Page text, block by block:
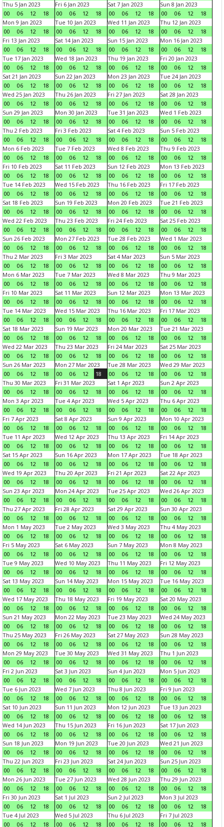
Thu 5 Jan 2023
00
06 12 18
Fri 6 Jan 2023
00
06 12 18
Sat 7 Jan 2023
00
06 12 18
Sun 8 Jan 2023
00
06 12
18
Mon 9 Jan 2023
00
06 12 18
Tue 10 Jan 2023
00
06 12 18
Wed 11 Jan 2023
00
06 12 18
Thu 12 Jan 2023
00
06 12
18
Fri 13 Jan 2023
00
06 12 18
Sat 14 Jan 2023
00
06 12 18
Sun 15 Jan 2023
00
06 12 18
Mon 16 Jan 2023
00
06 12
18
Tue 17 Jan 2023
00
06 12 18
Wed 18 Jan 2023
00
06 12 18
Thu 19 Jan 2023
00
06 12 18
Fri 20 Jan 2023
00
06 12
18
Sat 21 Jan 2023
00
06 12 18
Sun 22 Jan 2023
00
06 12 18
Mon 23 Jan 2023
00
06 12 18
Tue 24 Jan 2023
00
06 12
18
Wed 25 Jan 2023
00
06 12 18
Thu 26 Jan 2023
00
06 12 18
Fri 27 Jan 2023
00
06 12 18
Sat 28 Jan 2023
00
06 12
18
Sun 29 Jan 2023
00
06 12 18
Mon 30 Jan 2023
00
06 12 18
Tue 31 Jan 2023
00
06 12 18
Wed 1 Feb 2023
00
06 12
18
Thu 2 Feb 2023
00
06 12 18
Fri 3 Feb 2023
00
06 12 18
Sat 4 Feb 2023
00
06 12 18
Sun 5 Feb 2023
00
06 12
18
Mon 6 Feb 2023
00
06 12 18
Tue 7 Feb 2023
00
06 12 18
Wed 8 Feb 2023
00
06 12 18
Thu 9 Feb 2023
00
06 12
18
Fri 10 Feb 2023
00
06 12 18
Sat 11 Feb 2023
00
06 12 18
Sun 12 Feb 2023
00
06 12 18
Mon 13 Feb 2023
00
06 12
18
Tue 14 Feb 2023
00
06 12 18
Wed 15 Feb 2023
00
06 12 18
Thu 16 Feb 2023
00
06 12 18
Fri 17 Feb 2023
00
06 12
18
Sat 18 Feb 2023
00
06 12 18
Sun 19 Feb 2023
00
06 12 18
Mon 20 Feb 2023
00
06 12 18
Tue 21 Feb 2023
00
06 12
18
Wed 22 Feb 2023
00
06 12 18
Thu 23 Feb 2023
00
06 12 18
Fri 24 Feb 2023
00
06 12 18
Sat 25 Feb 2023
00
06 12
18
Sun 26 Feb 2023
00
06 12 18
Mon 27 Feb 2023
00
06 12 18
Tue 28 Feb 2023
00
06 12 18
Wed 1 Mar 2023
00
06 12
18
Thu 2 Mar 2023
00
06 12 18
Fri 3 Mar 2023
00
06 12 18
Sat 4 Mar 2023
00
06 12 18
Sun 5 Mar 2023
00
06 12
18
Mon 6 Mar 2023
00
06 12 18
Tue 7 Mar 2023
00
06 12 18
Wed 8 Mar 2023
00
06 12 18
Thu 9 Mar 2023
00
06 12
18
Fri 10 Mar 2023
00
06 12 18
Sat 11 Mar 2023
00
06 12 18
Sun 12 Mar 2023
00
06 12 18
Mon 13 Mar 2023
00
06 12
18
Tue 14 Mar 2023
00
06 12 18
Wed 15 Mar 2023
00
06 12 18
Thu 16 Mar 2023
00
06 12 18
Fri 17 Mar 2023
00
06 12
18
Sat 18 Mar 2023
00
06 12 18
Sun 19 Mar 2023
00
06 12 18
Mon 20 Mar 2023
00
06 12 18
Tue 21 Mar 2023
00
06 12
18
Wed 22 Mar 2023
00
06 12 18
Thu 23 Mar 2023
00
06 12 18
Fri 24 Mar 2023
00
06 12 18
Sat 25 Mar 2023
00
06 12
18
Sun 26 Mar 2023
00
06 12 18
Mon 27 Mar 2023
00
06 12 18
Tue 28 Mar 2023
00
06 12 18
Wed 29 Mar 2023
00
06 12
18
Thu 30 Mar 2023
00
06 12 18
Fri 31 Mar 2023
00
06 12 18
Sat 1 Apr 2023
00
06 12 18
Sun 2 Apr 2023
00
06 12
18
Mon 3 Apr 2023
00
06 12 18
Tue 4 Apr 2023
00
06 12 18
Wed 5 Apr 2023
00
06 12 18
Thu 6 Apr 2023
00
06 12
18
Fri 7 Apr 2023
00
06 12 18
Sat 8 Apr 2023
00
06 12 18
Sun 9 Apr 2023
00
06 12 18
Mon 10 Apr 2023
00
06 12
18
Tue 11 Apr 2023
00
06 12 18
Wed 12 Apr 2023
00
06 12 18
Thu 13 Apr 2023
00
06 12 18
Fri 14 Apr 2023
00
06 12
18
Sat 15 Apr 2023
00
06 12 18
Sun 16 Apr 2023
00
06 12 18
Mon 17 Apr 2023
00
06 12 18
Tue 18 Apr 2023
00
06 12
18
Wed 19 Apr 2023
00
06 12 18
Thu 20 Apr 2023
00
06 12 18
Fri 21 Apr 2023
00
06 12 18
Sat 22 Apr 2023
00
06 12
18
Sun 23 Apr 2023
00
06 12 18
Mon 24 Apr 2023
00
06 12 18
Tue 25 Apr 2023
00
06 12 18
Wed 26 Apr 2023
00
06 12
18
Thu 27 Apr 2023
00
06 12 18
Fri 28 Apr 2023
00
06 12 18
Sat 29 Apr 2023
00
06 12 18
Sun 30 Apr 2023
00
06 12
18
Mon 1 May 2023
00
06 12 18
Tue 2 May 2023
00
06 12 18
Wed 3 May 2023
00
06 12 18
Thu 4 May 2023
00
06 12
18
Fri 5 May 2023
00
06 12 18
Sat 6 May 2023
00
06 12 18
Sun 7 May 2023
00
06 12 18
Mon 8 May 2023
00
06 12
18
Tue 9 May 2023
00
06 12 18
Wed 10 May 2023
00
06 12 18
Thu 11 May 2023
00
06 12 18
Fri 12 May 2023
00
06 12
18
Sat 13 May 2023
00
06 12 18
Sun 14 May 2023
00
06 12 18
Mon 15 May 2023
00
06 12 18
Tue 16 May 2023
00
06 12
18
Wed 17 May 2023
00
06 12 18
Thu 18 May 2023
00
06 12 18
Fri 19 May 2023
00
06 12 18
Sat 20 May 2023
00
06 12
18
Sun 21 May 2023
00
06 12 18
Mon 22 May 2023
00
06 12 18
Tue 23 May 2023
00
06 12 18
Wed 24 May 2023
00
06 12
18
Thu 25 May 2023
00
06 12 18
Fri 26 May 2023
00
06 12 18
Sat 27 May 2023
00
06 12 18
Sun 28 May 2023
00
06 12
18
Mon 29 May 2023
00
06 12 18
Tue 30 May 2023
00
06 12 18
Wed 31 May 2023
00
06 12 18
Thu 1 Jun 2023
00
06 12
18
Fri 2 Jun 2023
00
06 12 18
Sat 3 Jun 2023
00
06 12 18
Sun 4 Jun 2023
00
06 12 18
Mon 5 Jun 2023
00
06 12
18
Tue 6 Jun 2023
00
06 12 18
Wed 7 Jun 2023
00
06 12 18
Thu 8 Jun 2023
00
06 12 18
Fri 9 Jun 2023
00
06 12
18
Sat 10 Jun 2023
00
06 12 18
Sun 11 Jun 2023
00
06 12 18
Mon 12 Jun 2023
00
06 12 18
Tue 13 Jun 2023
00
06 12
18
Wed 14 Jun 2023
00
06 12 18
Thu 15 Jun 2023
00
06 12 18
Fri 16 Jun 2023
00
06 12 18
Sat 17 Jun 2023
00
06 12
18
Sun 18 Jun 2023
00
06 12 18
Mon 19 Jun 2023
00
06 12 18
Tue 20 Jun 2023
00
06 12 18
Wed 21 Jun 2023
00
06 12
18
Thu 22 Jun 2023
00
06 12 18
Fri 23 Jun 2023
00
06 12 18
Sat 24 Jun 2023
00
06 12 18
Sun 25 Jun 2023
00
06 12
18
Mon 26 Jun 2023
00
06 12 18
Tue 27 Jun 2023
00
06 12 18
Wed 28 Jun 2023
00
06 12 18
Thu 29 Jun 2023
00
06 12
18
Fri 30 Jun 2023
00
06 12 18
Sat 1 Jul 2023
00
06 12 18
Sun 2 Jul 2023
00
06 12 18
Mon 3 Jul 2023
00
06 12
18
Tue 4 Jul 2023
00
06 12 18
Wed 5 Jul 2023
00
06 12 18
Thu 6 Jul 2023
00
06 12 18
Fri 7 Jul 2023
00
06 12 18